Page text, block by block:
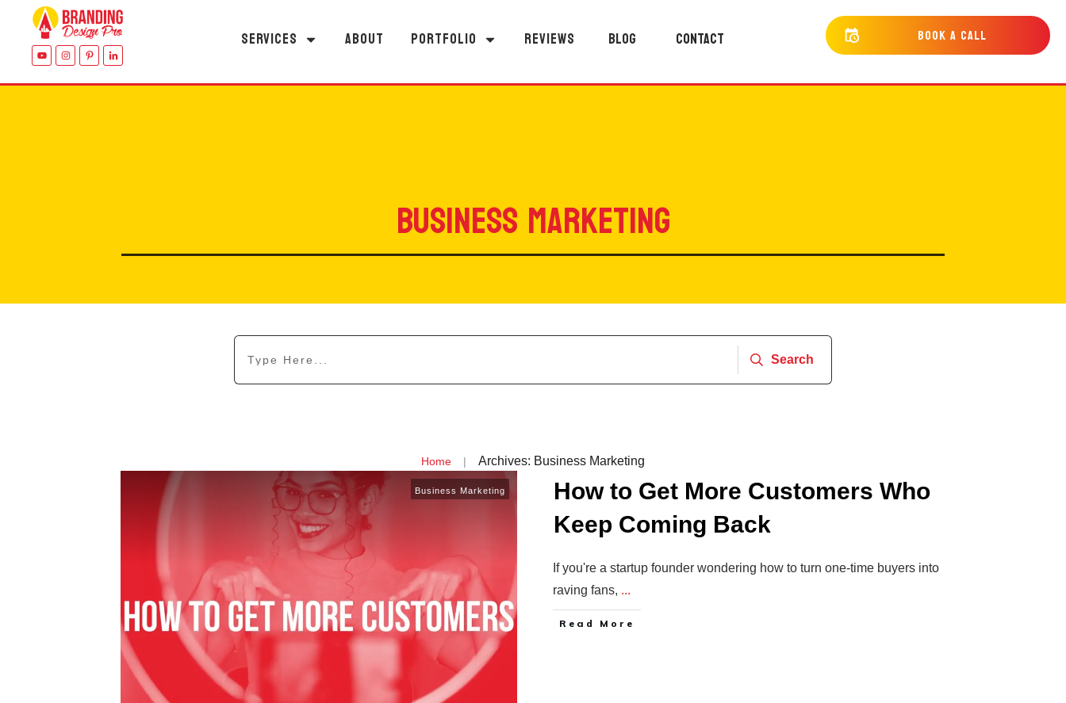
SERVICES ABOUT PORTFOLIO REVIEWS BLOG CONTACT bOOK a cALL
BUSINESS MARKETING
Search
Home | Archives: Business Marketing
Business Marketing
How to Get More Customers Who
Keep Coming Back
If you're a startup founder wondering how to turn one-time buyers into
raving fans, ...
Read More